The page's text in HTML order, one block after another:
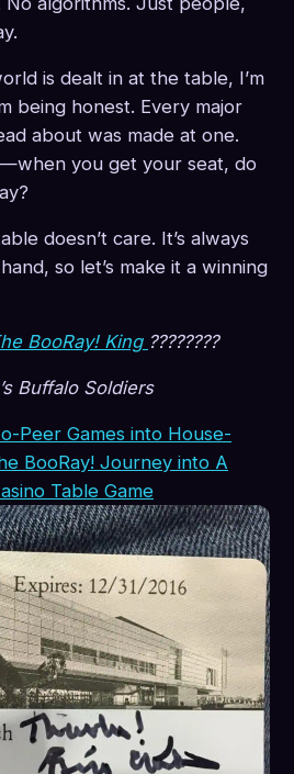
is dealt in at the table, I’m
being honest. Every major
about was made at one.
you get your seat, do
doesn’t care. It’s always
so let’s make it a winning
BooRay! King ????????
Buffalo Soldiers
Peer Games into House-
BooRay! Journey into A
Table Game